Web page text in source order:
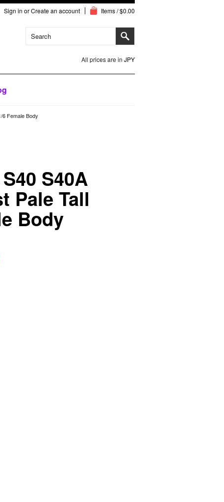
Sign in orCreate an account Items / $0.00
All prices are in JPY
6 Female Body
S40A
Pale Tall
Body